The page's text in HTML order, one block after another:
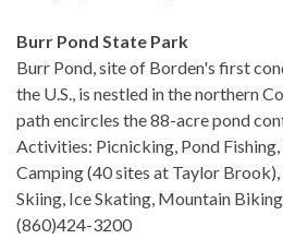
Burr Pond State Park
Burr Pond, site of Borden's first
the U.S., is nestled in the northern
path encircles the 88-acre pond
Activities: Picnicking, Pond
Camping (40 sites at Taylor
Skiing, Ice Skating, Mountain
(860)424-3200